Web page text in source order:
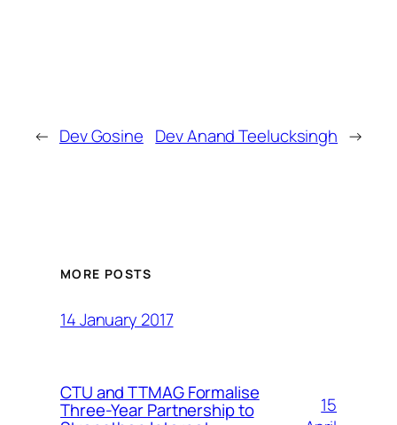
← Dev Gosine Dev Anand Teelucksingh →
MORE POSTS
14 January 2017
CTU and TTMAG Formalise
Three-Year Partnership to
15